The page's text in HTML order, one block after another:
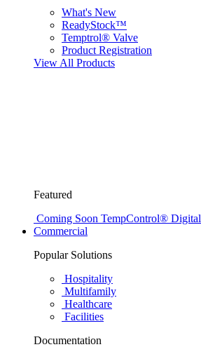
What's New
ReadyStock™
Temptrol® Valve
Product Registration
View All Products
Featured
Coming Soon TempControl® Digital
Commercial
Popular Solutions
Hospitality
Multifamily
Healthcare
Facilities
Documentation